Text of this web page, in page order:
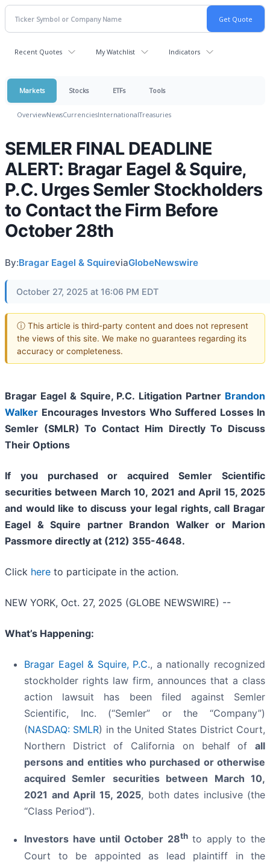
Recent Quotes My Watchlist Indicators
Markets Stocks ETFs Tools
OverviewNewsCurrenciesInternationalTreasuries
SEMLER FINAL DEADLINE
ALERT: Bragar Eagel & Squire,
P.C. Urges Semler Stockholders
to Contact the Firm Before
October 28th
By:Bragar Eagel & SquireviaGlobeNewswire
October 27, 2025 at 16:06 PM EDT
ⓘ This article is third-party content and does not represent
the views of this site. We make no guarantees regarding its
accuracy or completeness.
Bragar Eagel & Squire, P.C. Litigation Partner Brandon
Walker Encourages Investors Who Suffered Losses In
Semler (SMLR) To Contact Him Directly To Discuss
Their Options
If you purchased or acquired Semler Scientific
securities between March 10, 2021 and April 15, 2025
and would like to discuss your legal rights, call Bragar
Eagel & Squire partner Brandon Walker or Marion
Passmore directly at (212) 355-4648.
Click here to participate in the action.
NEW YORK, Oct. 27, 2025 (GLOBE NEWSWIRE) --
What’s Happening:
Bragar Eagel & Squire, P.C., a nationally recognized
stockholder rights law firm, announces that a class
action lawsuit has been filed against Semler
Scientific, Inc. (“Semler” or the “Company”)
(NASDAQ: SMLR) in the United States District Court,
Northern District of California on behalf of all
persons and entities who purchased or otherwise
acquiredSemler securitiesbetween March 10,
2021 and April 15, 2025, both dates inclusive (the
“Class Period”).
Investors have until October 28thto apply to the
Court to be appointed as lead plaintiff in the